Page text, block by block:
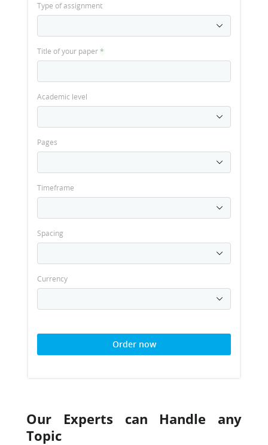
Type of assignment
Title of your paper*
Academic level
Pages
Timeframe
Spacing
Currency
Order now
Our Experts can Handle any
Topic